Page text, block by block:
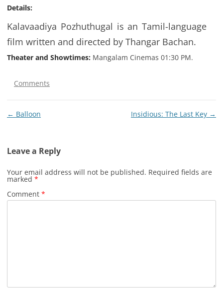
Details:
Kalavaadiya Pozhuthugal is an Tamil-language
film written and directed by Thangar Bachan.
Theater and Showtimes: Mangalam Cinemas 01:30 PM.
Comments
Post
← Balloon Insidious: The Last Key →
Leave a Reply
Your email address will not be published. Required fields are
marked *
Comment *